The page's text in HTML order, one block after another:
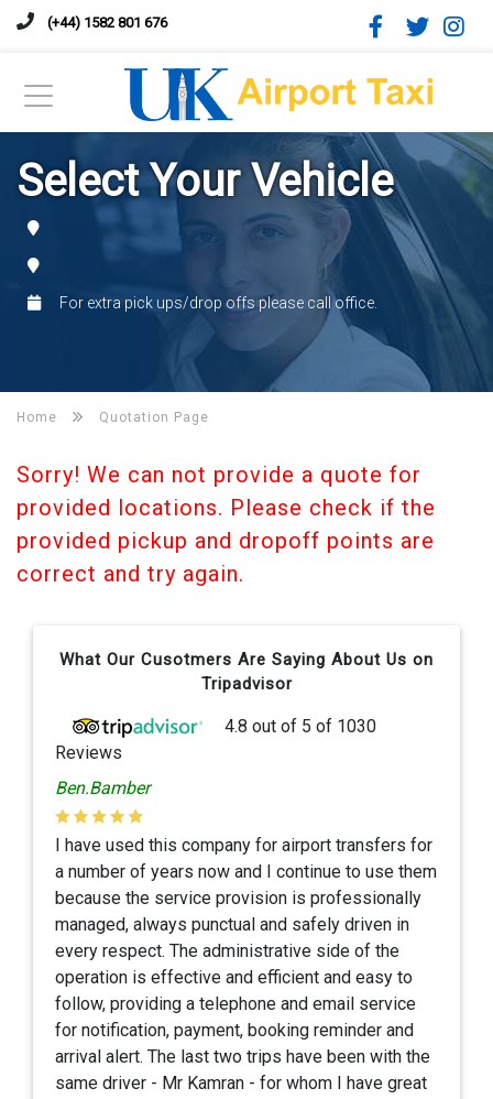
(+44) 1582 801 676
Select Your Vehicle
For extra pick ups/drop offs please call office.
Home Quotation Page
Sorry! We can not provide a quote for
provided locations. Please check if the
provided pickup and dropoff points are
correct and try again.
What Our Cusotmers Are Saying About Us on
Tripadvisor
4.8 out of 5 of 1030
Reviews
Ben.Bamber
I have used this company for airport transfers for
a number of years now and I continue to use them
because the service provision is professionally
managed, always punctual and safely driven in
every respect. The administrative side of the
operation is effective and efficient and easy to
follow, providing a telephone and email service
for notification, payment, booking reminder and
arrival alert. The last two trips have been with the
same driver - Mr Kamran - for whom I have great